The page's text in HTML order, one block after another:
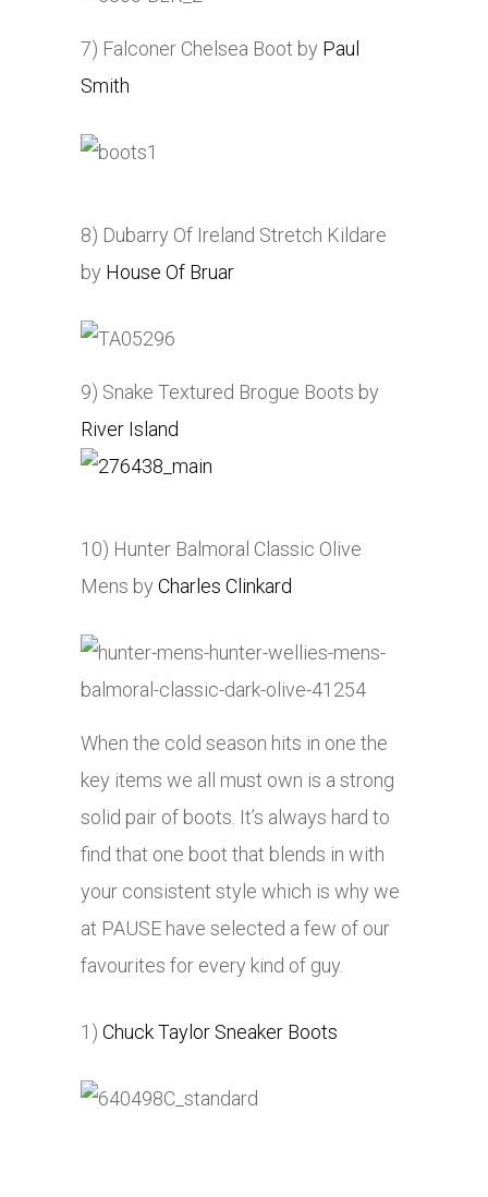
7) Falconer Chelsea Boot by Paul
Smith
8) Dubarry Of Ireland Stretch Kildare
by House Of Bruar
9) Snake Textured Brogue Boots by
River Island
10) Hunter Balmoral Classic Olive
Mens by Charles Clinkard
When the cold season hits in one the
key items we all must own is a strong
solid pair of boots. It’s always hard to
find that one boot that blends in with
your consistent style which is why we
at PAUSE have selected a few of our
favourites for every kind of guy.
1) Chuck Taylor Sneaker Boots